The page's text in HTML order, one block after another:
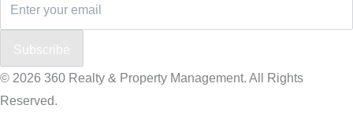
Subscribe
© 2026 360 Realty & Property Management. All Rights
Reserved.